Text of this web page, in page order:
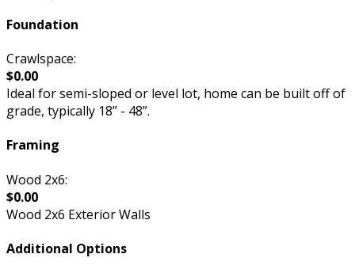
Foundation
Crawlspace:
$0.00
Ideal for semi-sloped or level lot, home can be built off of
grade, typically 18” - 48”.
Framing
Wood 2x6:
$0.00
Wood 2x6 Exterior Walls
Additional Options